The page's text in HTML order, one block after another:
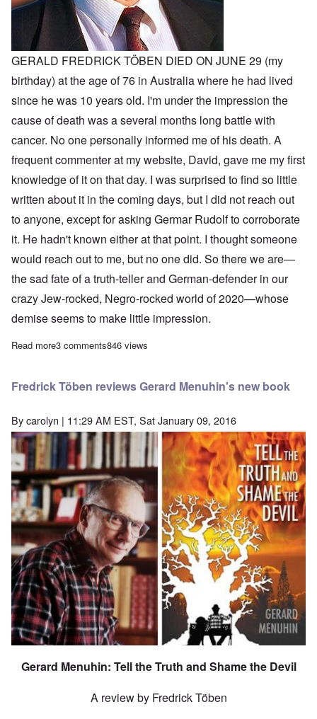
GERALD FREDRICK TÖBEN DIED ON JUNE 29 (my
birthday) at the age of 76 in Australia where he had lived
since he was 10 years old. I'm under the impression the
cause of death was a several months long battle with
cancer. No one personally informed me of his death. A
frequent commenter at my website, David, gave me my first
knowledge of it on that day. I was surprised to find so little
written about it in the coming days, but I did not reach out
to anyone, except for asking Germar Rudolf to corroborate
it. He hadn't known either at that point. I thought someone
would reach out to me, but no one did. So there we are—
the sad fate of a truth-teller and German-defender in our
crazy Jew-rocked, Negro-rocked world of 2020—whose
demise seems to make little impression.
Read moreabout Reminiscences of Fredrick Töben—A Teacher first and
3 comments846 views
Fredrick Töben reviews Gerard Menuhin's new book
Bycarolyn | 11:29 AM EST, Sat January 09, 2016
Gerard Menuhin: Tell the Truth and Shame the Devil
A review by Fredrick Töben